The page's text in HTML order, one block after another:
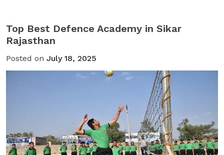
Top Best Defence Academy in Sikar
Rajasthan
Posted on July 18, 2025